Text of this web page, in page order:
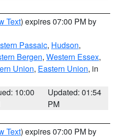
Text) expires 07:00 PM by
Passaic, Hudson,
Bergen, Western Essex,
Union, Eastern Union, in
10:00
Updated: 01:54
PM
Text) expires 07:00 PM by